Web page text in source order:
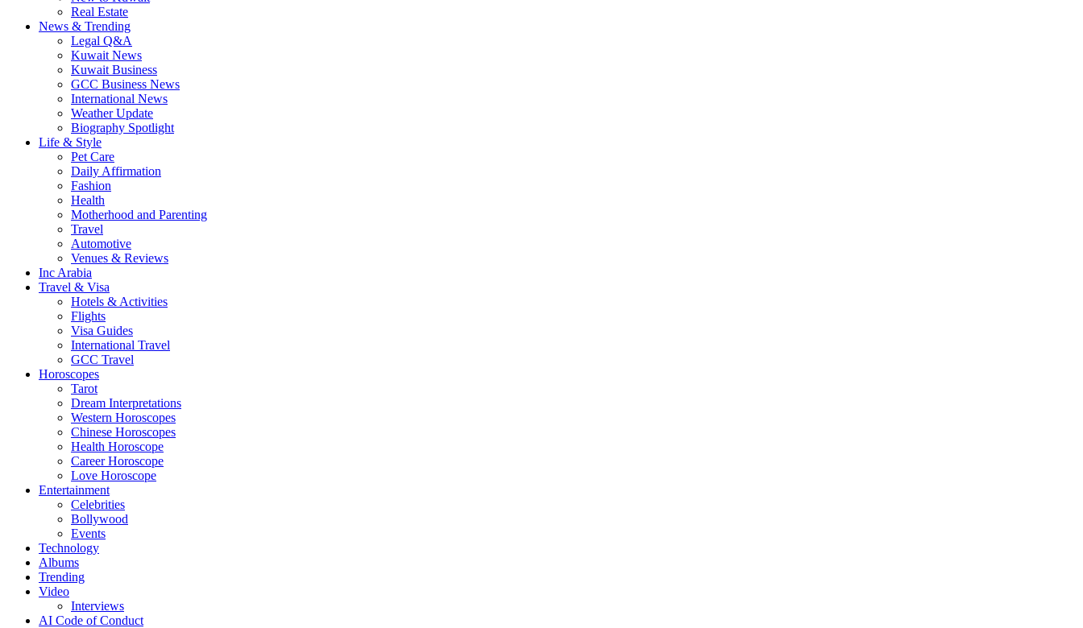
Real Estate
News & Trending
Legal Q&A
Kuwait News
Kuwait Business
GCC Business News
International News
Weather Update
Biography Spotlight
Life & Style
Pet Care
Daily Affirmation
Fashion
Health
Motherhood and Parenting
Travel
Automotive
Venues & Reviews
Inc Arabia
Travel & Visa
Hotels & Activities
Flights
Visa Guides
International Travel
GCC Travel
Horoscopes
Tarot
Dream Interpretations
Western Horoscopes
Chinese Horoscopes
Health Horoscope
Career Horoscope
Love Horoscope
Entertainment
Celebrities
Bollywood
Events
Technology
Albums
Trending
Video
Interviews
AI Code of Conduct